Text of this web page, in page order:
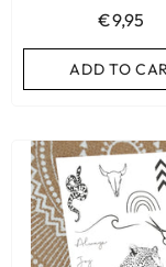
€9,95
ADD TO